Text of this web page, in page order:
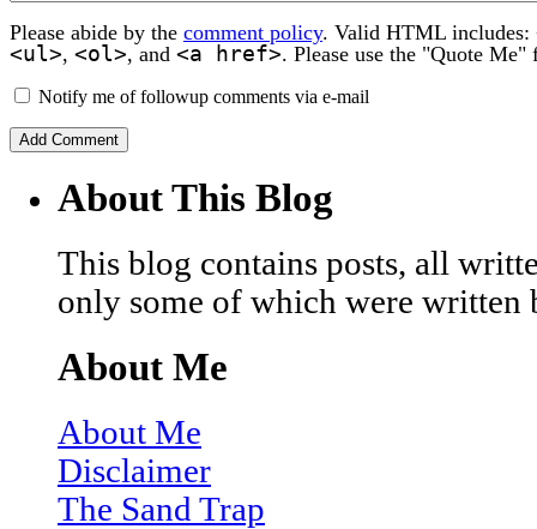
Please abide by the comment policy. Valid HTML includes:
<ul>, <ol>, and <a href>. Please use the "Quote
Notify me of followup comments via e-mail
About This Blog
This blog contains posts, all
only some of which were written
About Me
About Me
Disclaimer
The Sand Trap